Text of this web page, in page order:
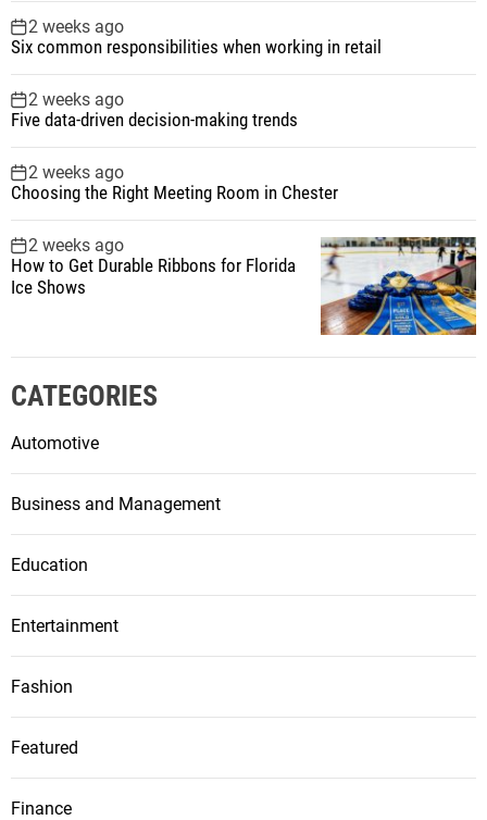
2 weeks ago
Six common responsibilities when working in retail
2 weeks ago
Five data-driven decision-making trends
2 weeks ago
Choosing the Right Meeting Room in Chester
2 weeks ago
How to Get Durable Ribbons for Florida
Ice Shows
CATEGORIES
Automotive
Business and Management
Education
Entertainment
Fashion
Featured
Finance